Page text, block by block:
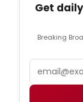
Get
Breaking